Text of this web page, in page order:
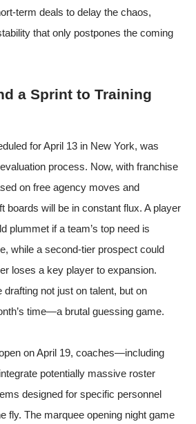
term deals to delay the chaos,
that only postpones the coming
a Sprint to Training
for April 13 in New York, was
process. Now, with franchise
on free agency moves and
boards will be in constant flux. A player
plummet if a team’s top need is
while a second-tier prospect could
loses a key player to expansion.
not just on talent, but on
time—a brutal guessing game.
on April 19, coaches—including
potentially massive roster
designed for specific personnel
fly. The marquee opening night game